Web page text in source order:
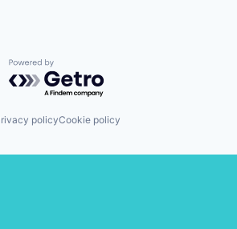
Powered by Getro.com
policyCookie policy